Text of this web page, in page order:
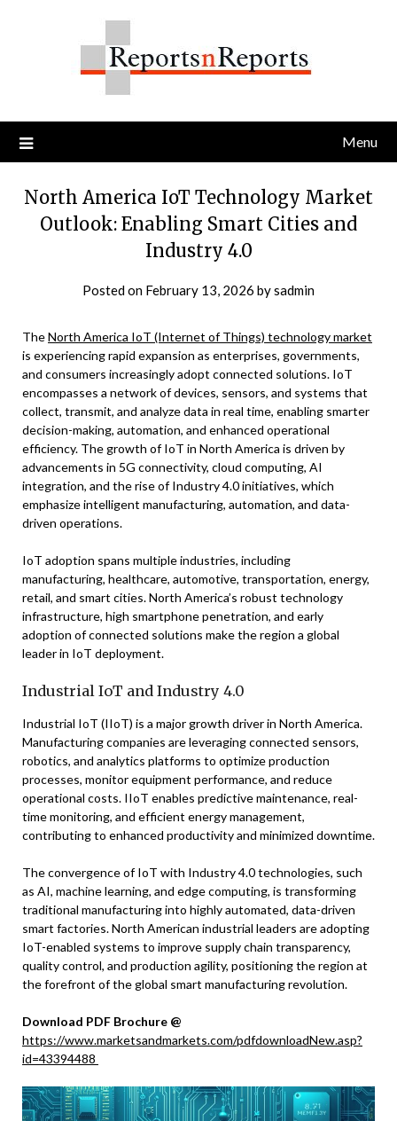
Menu
North America IoT Technology Market
Outlook: Enabling Smart Cities and
Industry 4.0
Posted on February 13, 2026 bysadmin
TheNorth America IoT (Internet of Things) technology market
is experiencing rapid expansion as enterprises, governments,
and consumers increasingly adopt connected solutions. IoT
encompasses a network of devices, sensors, and systems that
collect, transmit, and analyze data in real time, enabling smarter
decision-making, automation, and enhanced operational
efficiency. The growth of IoT in North America is driven by
advancements in 5G connectivity, cloud computing, AI
integration, and the rise of Industry 4.0 initiatives, which
emphasize intelligent manufacturing, automation, and data-
driven operations.
IoT adoption spans multiple industries, including
manufacturing, healthcare, automotive, transportation, energy,
retail, and smart cities. North America’s robust technology
infrastructure, high smartphone penetration, and early
adoption of connected solutions make the region a global
leader in IoT deployment.
Industrial IoT and Industry 4.0
Industrial IoT (IIoT) is a major growth driver in North America.
Manufacturing companies are leveraging connected sensors,
robotics, and analytics platforms to optimize production
processes, monitor equipment performance, and reduce
operational costs. IIoT enables predictive maintenance, real-
time monitoring, and efficient energy management,
contributing to enhanced productivity and minimized downtime.
The convergence of IoT with Industry 4.0 technologies, such
as AI, machine learning, and edge computing, is transforming
traditional manufacturing into highly automated, data-driven
smart factories. North American industrial leaders are adopting
IoT-enabled systems to improve supply chain transparency,
quality control, and production agility, positioning the region at
the forefront of the global smart manufacturing revolution.
Download PDF Brochure @
https://www.marketsandmarkets.com/pdfdownloadNew.asp?
id=43394488